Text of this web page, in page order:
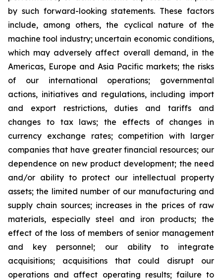
by such forward-looking statements. These factors
include, among others, the cyclical nature of the
machine tool industry; uncertain economic conditions,
which may adversely affect overall demand, in the
Americas, Europe and Asia Pacific markets; the risks
of our international operations; governmental
actions, initiatives and regulations, including import
and export restrictions, duties and tariffs and
changes to tax laws; the effects of changes in
currency exchange rates; competition with larger
companies that have greater financial resources; our
dependence on new product development; the need
and/or ability to protect our intellectual property
assets; the limited number of our manufacturing and
supply chain sources; increases in the prices of raw
materials, especially steel and iron products; the
effect of the loss of members of senior management
and key personnel; our ability to integrate
acquisitions; acquisitions that could disrupt our
operations and affect operating results; failure to